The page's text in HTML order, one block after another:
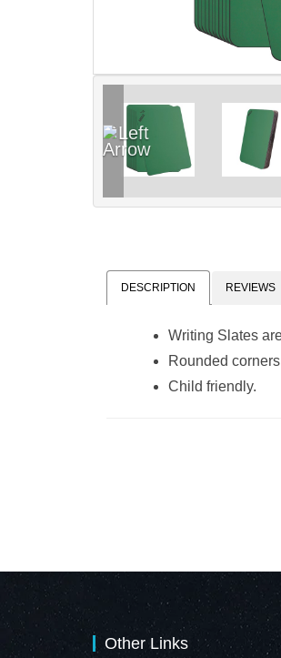
DESCRIPTION REVIEWS
Writing Slates
Rounded
Child friendly.
Other Links